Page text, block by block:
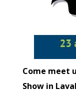
Come meet
Show in